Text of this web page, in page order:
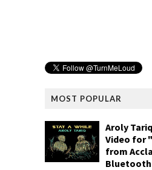
MOST POPULAR
Aroly
Video for
from
Bluetooth